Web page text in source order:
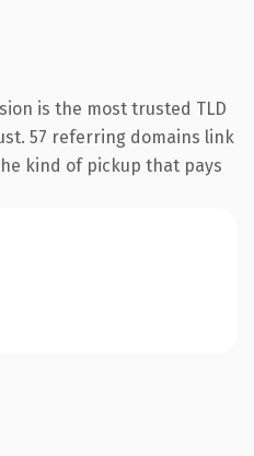
is the most trusted TLD
57 referring domains link
kind of pickup that pays